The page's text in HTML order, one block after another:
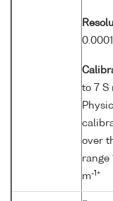
to 7 S
over
range
m-1 *